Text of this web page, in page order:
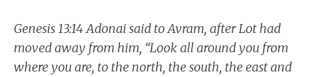
Genesis 13:14 Adonai said to Avram, after Lot had
moved away from him, “Look all around you from
where you are, to the north, the south, the east and